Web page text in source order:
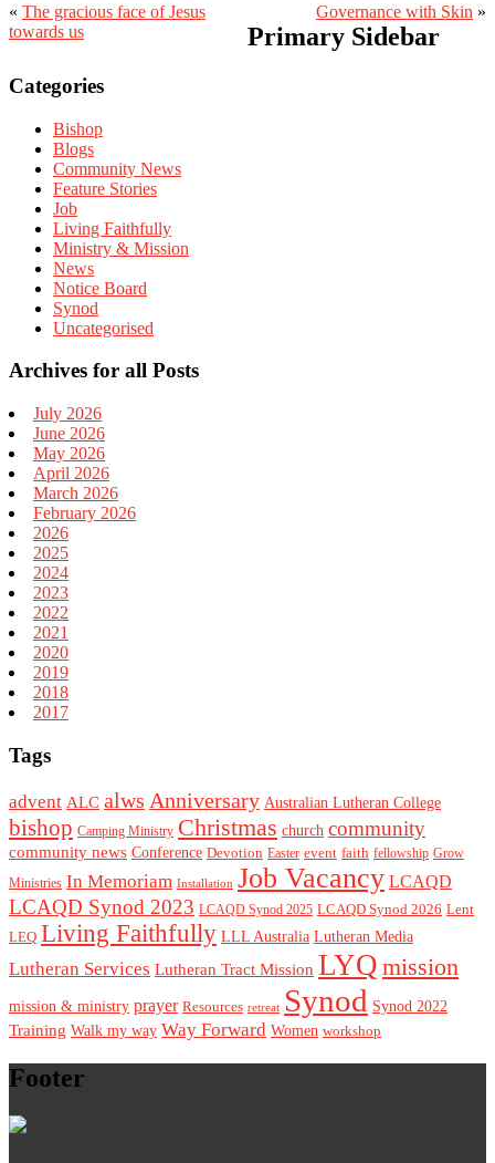
« The gracious face of Jesus
towards us
Governance with Skin »
Primary Sidebar
Categories
Bishop
Blogs
Community News
Feature Stories
Job
Living Faithfully
Ministry & Mission
News
Notice Board
Synod
Uncategorised
Archives for all Posts
July 2026
June 2026
May 2026
April 2026
March 2026
February 2026
2026
2025
2024
2023
2022
2021
2020
2019
2018
2017
Tags
advent ALC alws Anniversary Australian Lutheran College
bishop Camping Ministry Christmas church community
community news Conference Devotion Easter event faith fellowship Grow
Ministries In Memoriam Installation Job Vacancy LCAQD
LCAQD Synod 2023 LCAQD Synod 2025 LCAQD Synod 2026 Lent
LEQ Living Faithfully LLL Australia Lutheran Media
Lutheran Services Lutheran Tract Mission LYQ mission
mission & ministry prayer Resources retreat Synod Synod 2022
Training Walk my way Way Forward Women workshop
Footer